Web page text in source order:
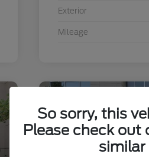
Exterior
Mileage
So sorry, this
Please check out
similar